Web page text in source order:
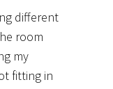
different
room
my
fitting in